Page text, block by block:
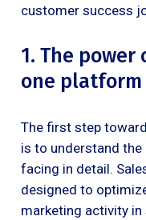
customer success
1. The
one platform
The first step
is to understand
facing in detail.
designed to
marketing activity